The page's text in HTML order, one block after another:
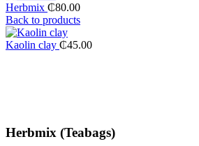
Herbmix ₵80.00
Back to products
Kaolin clay ₵45.00
Herbmix (Teabags)